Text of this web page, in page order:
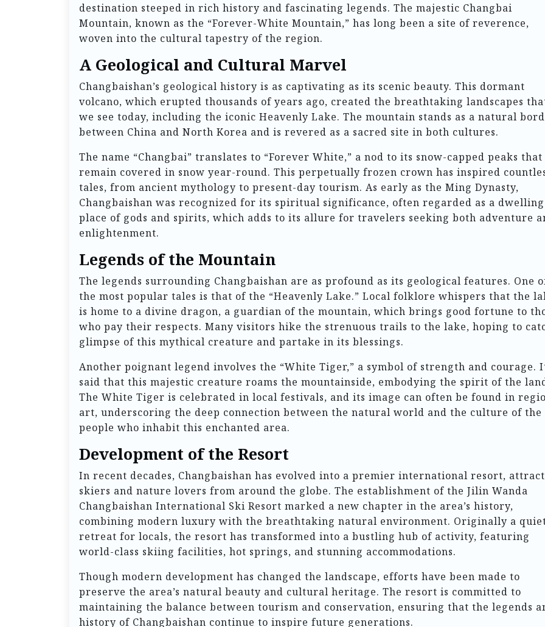
destination steeped in rich history and fascinating legends. The majestic Changbai
Mountain, known as the “Forever-White Mountain,” has long been a site of reverence,
woven into the cultural tapestry of the region.
A Geological and Cultural Marvel
Changbaishan’s geological history is as captivating as its scenic beauty. This dormant
volcano, which erupted thousands of years ago, created the breathtaking landscapes
we see today, including the iconic Heavenly Lake. The mountain stands as a natural
between China and North Korea and is revered as a sacred site in both cultures.
The name “Changbai” translates to “Forever White,” a nod to its snow-capped peaks that
remain covered in snow year-round. This perpetually frozen crown has inspired
tales, from ancient mythology to present-day tourism. As early as the Ming Dynasty,
Changbaishan was recognized for its spiritual significance, often regarded as a dwelling
place of gods and spirits, which adds to its allure for travelers seeking both adventure
enlightenment.
Legends of the Mountain
The legends surrounding Changbaishan are as profound as its geological features. One
the most popular tales is that of the “Heavenly Lake.” Local folklore whispers that the
is home to a divine dragon, a guardian of the mountain, which brings good fortune to
who pay their respects. Many visitors hike the strenuous trails to the lake, hoping to
glimpse of this mythical creature and partake in its blessings.
Another poignant legend involves the “White Tiger,” a symbol of strength and courage.
said that this majestic creature roams the mountainside, embodying the spirit of the
The White Tiger is celebrated in local festivals, and its image can often be found in
art, underscoring the deep connection between the natural world and the culture of the
people who inhabit this enchanted area.
Development of the Resort
In recent decades, Changbaishan has evolved into a premier international resort,
skiers and nature lovers from around the globe. The establishment of the Jilin Wanda
Changbaishan International Ski Resort marked a new chapter in the area’s history,
combining modern luxury with the breathtaking natural environment. Originally a
retreat for locals, the resort has transformed into a bustling hub of activity, featuring
world-class skiing facilities, hot springs, and stunning accommodations.
Though modern development has changed the landscape, efforts have been made to
preserve the area’s natural beauty and cultural heritage. The resort is committed to
maintaining the balance between tourism and conservation, ensuring that the legends
history of Changbaishan continue to inspire future generations.